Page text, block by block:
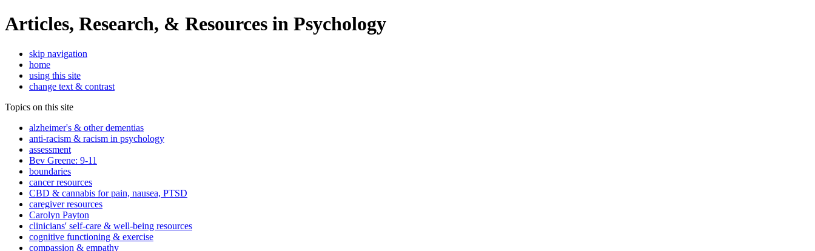
Articles, Research, & Resources in Psychology
skip navigation
home
using this site
change text & contrast
Topics on this site
alzheimer's & other dementias
anti-racism & racism in psychology
assessment
Bev Greene: 9-11
boundaries
cancer resources
CBD & cannabis for pain, nausea, PTSD
caregiver resources
Carolyn Payton
clinicians' self-care & well-being resources
cognitive functioning & exercise
compassion & empathy